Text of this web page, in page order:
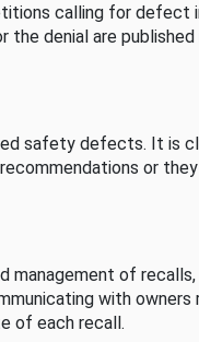
calling for defect
denial are published
safety defects. It is
or they
management of
with owners
of each recall.